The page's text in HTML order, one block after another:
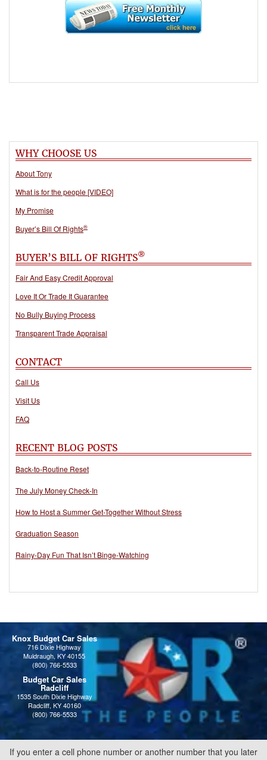
WHY CHOOSE US
About Tony
What is for the people [VIDEO]
My Promise
Buyer’s Bill Of Rights®
BUYER’S BILL OF RIGHTS®
Fair And Easy Credit Approval
Love It Or Trade It Guarantee
No Bully Buying Process
Transparent Trade Appraisal
CONTACT
Call Us
Visit Us
FAQ
RECENT BLOG POSTS
Back-to-Routine Reset
The July Money Check-In
How to Host a Summer Get-Together Without Stress
Graduation Season
Rainy-Day Fun That Isn’t Binge-Watching
Knox Budget Car Sales
716 Dixie Highway
Muldraugh, KY 40155
(800) 766-5533
Budget Car Sales
Radcliff
1535 South Dixie Highway
Radcliff, KY 40160
(800) 766-5533
If you enter a cell phone number or another number that you later